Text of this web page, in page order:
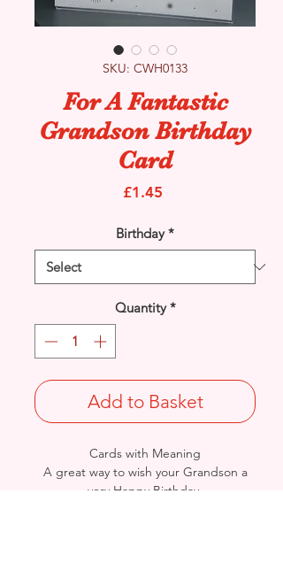
SKU: CWH0133
For A Fantastic
Grandson Birthday
Card
£1.45
Birthday *
Quantity *
Add to Basket
Cards with Meaning
A great way to wish your Grandson a
very Happy Birthday.